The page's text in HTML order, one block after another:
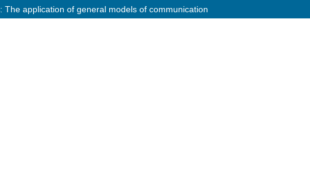
application of general models of communication